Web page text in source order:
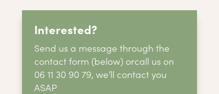
Interested?
Send us a message through the
contact form (below) orcall us on
06 11 30 90 79, we’ll contact you
ASAP